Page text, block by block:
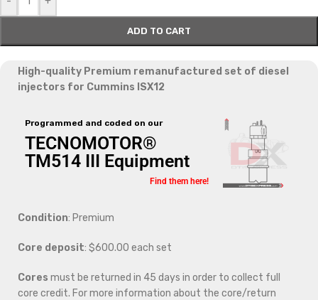
ADD TO CART
High-quality Premium remanufactured set of diesel
injectors for Cummins ISX12
Programmed and coded on our
TECNOMOTOR®
TM514 III Equipment
Find them here!
Condition: Premium
Core deposit: $600.00 each set
Cores must be returned in 45 days in order to collect full
core credit. For more information about the core/return